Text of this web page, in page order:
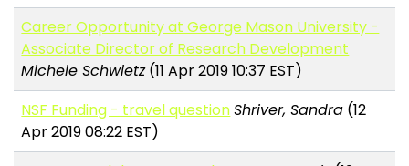
Career Opportunity at George Mason University -
Associate Director of Research Development
Michele Schwietz(11 Apr 2019 10:37 EST)
NSF Funding - travel questionShriver, Sandra (12
Apr 2019 08:22 EST)